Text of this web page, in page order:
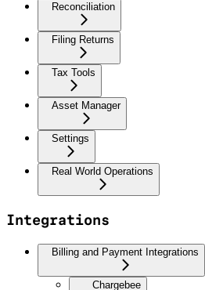
Reconciliation
Filing Returns
Tax Tools
Asset Manager
Settings
Real World Operations
Integrations
Billing and Payment Integrations
Chargebee